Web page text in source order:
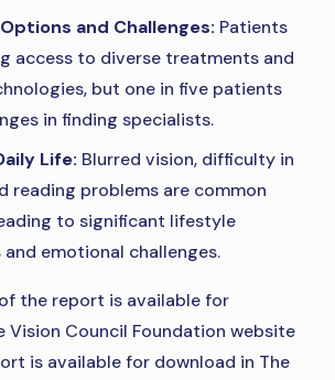
and Challenges: Patients
access to diverse treatments and
but one in five patients
in finding specialists.
Life: Blurred vision, difficulty in
reading problems are common
to significant lifestyle
emotional challenges.
the report is available for
Vision Council Foundation website
is available for download in The